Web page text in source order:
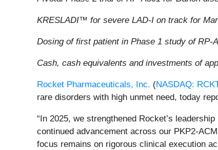
KRESLADI™ for severe LAD-I on track for
Dosing of first patient in Phase 1 study of RP-
Cash, cash equivalents and investments of
Rocket Pharmaceuticals, Inc. (NASDAQ:
rare disorders with high unmet need, today
“In 2025, we strengthened Rocket’s
continued advancement across our PKP2-
focus remains on rigorous clinical execution